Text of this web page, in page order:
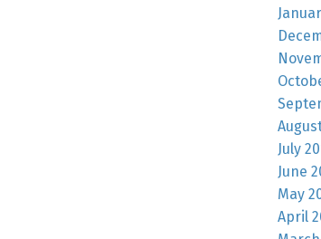
July
June
May
April